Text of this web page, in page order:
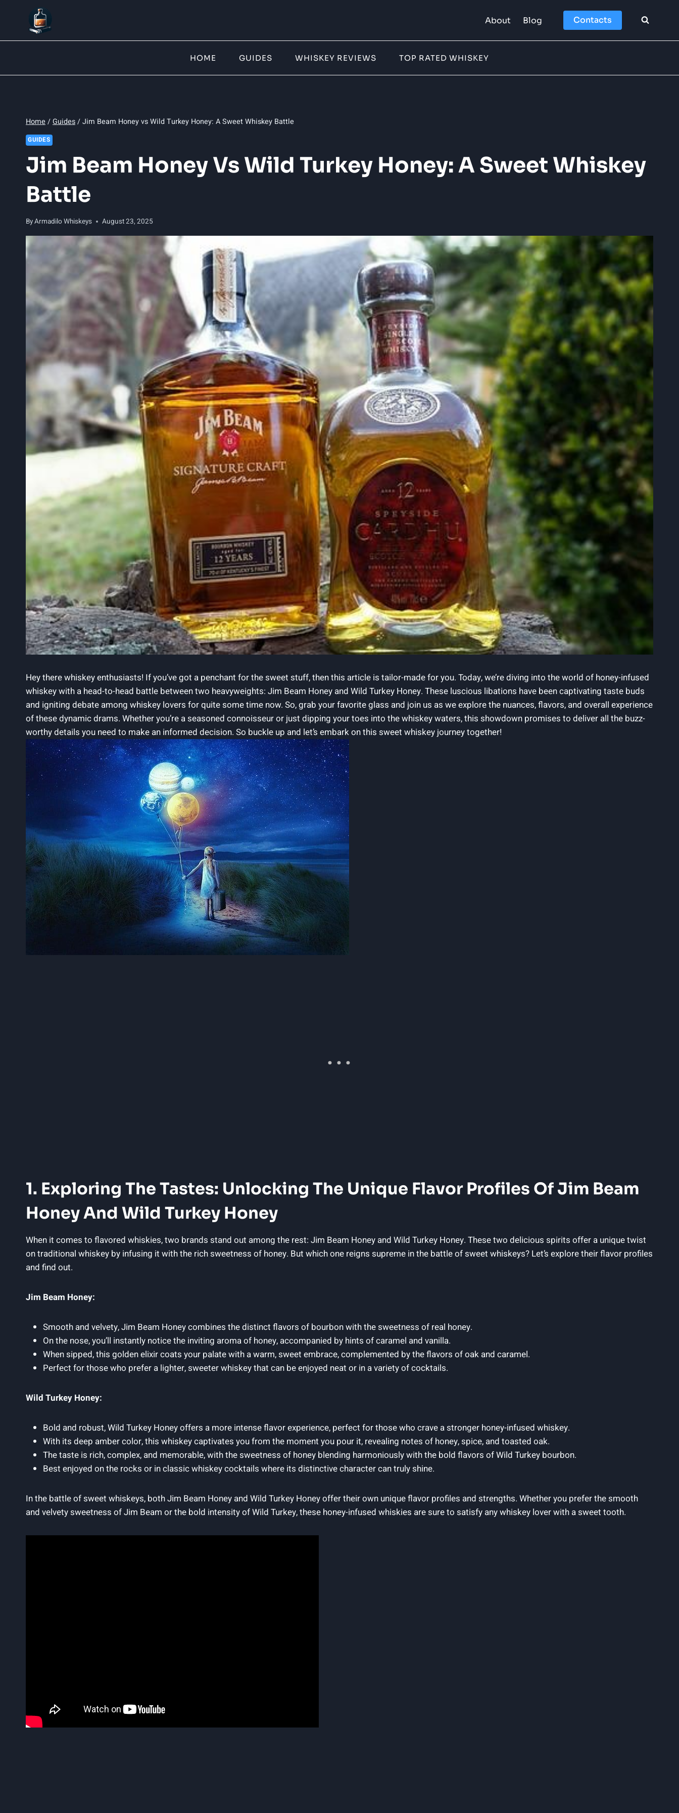
About Blog Contacts
HOME GUIDES WHISKEY REVIEWS TOP RATED WHISKEY
Home /Guides/Jim Beam Honey vs Wild Turkey Honey: A Sweet Whiskey Battle
GUIDES
Jim Beam Honey Vs Wild Turkey Honey: A Sweet Whiskey
Battle
ByArmadilo Whiskeys August 23, 2025
Hey there whiskey enthusiasts! If you’ve got a penchant for the sweet stuff, then this article is tailor-made for you. Today, we’re diving into the world of honey-infused
whiskey with a head-to-head battle between two heavyweights: Jim Beam Honey and Wild Turkey Honey. These luscious libations have been captivating taste buds
and igniting debate among whiskey lovers for quite some time now. So, grab your favorite glass and join us as we explore the nuances, flavors, and overall experience
of these dynamic drams. Whether you’re a seasoned connoisseur or just dipping your toes into the whiskey waters, this showdown promises to deliver all the buzz-
worthy details you need to make an informed decision. So buckle up and let’s embark on this sweet whiskey journey together!
1. Exploring The Tastes: Unlocking The Unique Flavor Profiles Of Jim Beam
Honey And Wild Turkey Honey
When it comes to flavored whiskies, two brands stand out among the rest: Jim Beam Honey and Wild Turkey Honey. These two delicious spirits offer a unique twist
on traditional whiskey by infusing it with the rich sweetness of honey. But which one reigns supreme in the battle of sweet whiskeys? Let’s explore their flavor profiles
and find out.
Jim Beam Honey:
Smooth and velvety, Jim Beam Honey combines the distinct flavors of bourbon with the sweetness of real honey.
On the nose, you’ll instantly notice the inviting aroma of honey, accompanied by hints of caramel and vanilla.
When sipped, this golden elixir coats your palate with a warm, sweet embrace, complemented by the flavors of oak and caramel.
Perfect for those who prefer a lighter, sweeter whiskey that can be enjoyed neat or in a variety of cocktails.
Wild Turkey Honey:
Bold and robust, Wild Turkey Honey offers a more intense flavor experience, perfect for those who crave a stronger honey-infused whiskey.
With its deep amber color, this whiskey captivates you from the moment you pour it, revealing notes of honey, spice, and toasted oak.
The taste is rich, complex, and memorable, with the sweetness of honey blending harmoniously with the bold flavors of Wild Turkey bourbon.
Best enjoyed on the rocks or in classic whiskey cocktails where its distinctive character can truly shine.
In the battle of sweet whiskeys, both Jim Beam Honey and Wild Turkey Honey offer their own unique flavor profiles and strengths. Whether you prefer the smooth
and velvety sweetness of Jim Beam or the bold intensity of Wild Turkey, these honey-infused whiskies are sure to satisfy any whiskey lover with a sweet tooth.